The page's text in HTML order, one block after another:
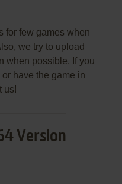
for few games when
we try to upload
when possible. If you
have the game in
us!
Version